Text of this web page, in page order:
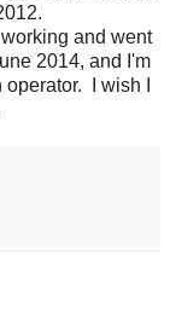
and went
2014, and I'm
I wish I